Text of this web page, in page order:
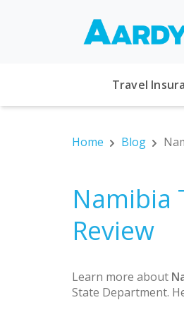
Travel
Home Blog
Namibia
Review
Learn more about
State Department.